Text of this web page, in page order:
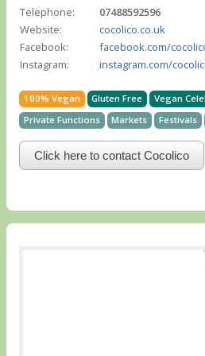
Telephone:
07488592596
Website:
cocolico.co.uk
Facebook:
facebook.com/
Instagram:
instagram.com/
100% Vegan Gluten Free
Vegan
Private Functions
Markets Festivals
Click here to contact Cocolico